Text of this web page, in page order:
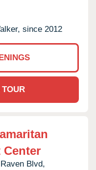
since 2012
Center
Blvd,